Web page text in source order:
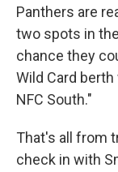
Panthers are
two spots in
chance they
Wild Card
NFC South."
That's all from
check in with